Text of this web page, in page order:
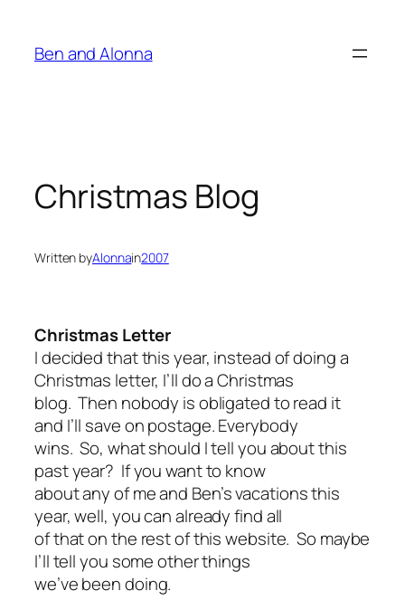
content
Ben and Alonna
Christmas Blog
Written byAlonnain2007
Christmas Letter
I decided that this year, instead of doing a
Christmas letter, I’ll do a Christmas
blog. Then nobody is obligated to read it
and I’ll save on postage. Everybody
wins. So, what should I tell you about this
past year? If you want to know
about any of me and Ben’s vacations this
year, well, you can already find all
of that on the rest of this website. So maybe
I’ll tell you some other things
we’ve been doing.